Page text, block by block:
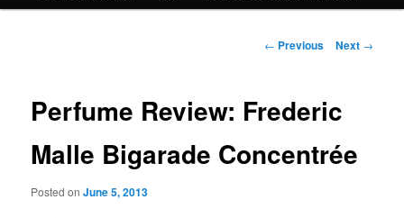
Post
← Previous Next →
Perfume Review: Frederic
Malle Bigarade Concentrée
Posted onJune 5, 2013